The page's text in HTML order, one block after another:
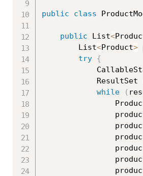
public class
public List<
		List
<Product>
try {
while
(